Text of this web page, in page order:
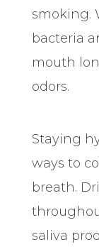
smoking.
bacteria
mouth
odors.
Staying
ways to
breath.
saliva